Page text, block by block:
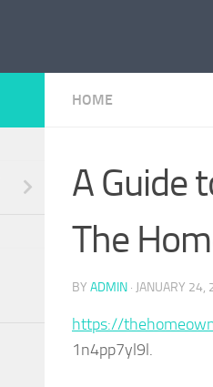
HOME
A Guide
The
BY ADMIN · JANUARY 24,
https://
1n4pp7yl9l.